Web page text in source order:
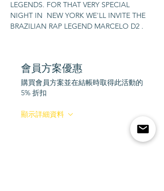
LEGENDS. FOR THAT VERY SPECIAL
NIGHT IN  NEW YORK WE'LL INVITE THE
BRAZILIAN RAP LEGEND MARCELO D2 .
會員方案優惠
購買會員方案並在結帳時取得此活動的
5% 折扣
顯示詳細資料